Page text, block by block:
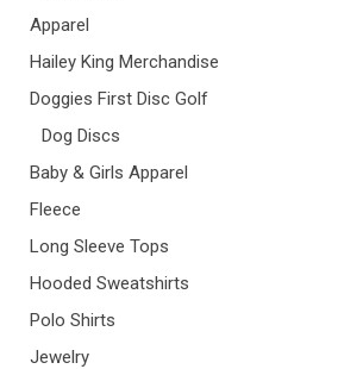
Apparel
Hailey King Merchandise
Doggies First Disc Golf
Dog Discs
Baby & Girls Apparel
Fleece
Long Sleeve Tops
Hooded Sweatshirts
Polo Shirts
Jewelry